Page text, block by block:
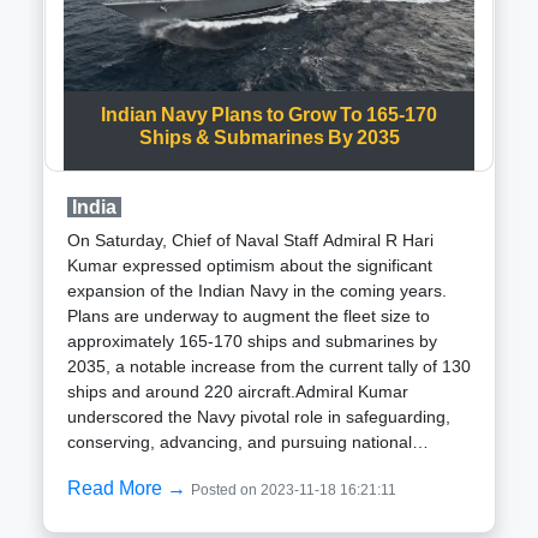
and hailing from Aligarh, Uttar Pradesh, is a Science
graduate (B.Sc.) and joined the Indian Police Service
in 1991. With significant experience in various crucial
roles in Uttar Pradesh, Sharma assumed the position
of Inspector General (IG) in the SPG in 2018, later
progressing to his current role as Additional Director
General in 2021.Established in 1988 through an Act
of the Parliament of India, the SPG functions as a
specialized operations force dedicated to providing
immediate security to the Prime Minister and their
immediate family members globally. Originally tasked
with safeguarding former prime ministers as well, the
SPG now focuses solely on the current Prime
Minister and their immediate family members
residing with them at the official residence, offering a
high level of security cover.
Indian Navy Plans to Grow To 165-170
Ships & Submarines By 2035
India
On Saturday, Chief of Naval Staff Admiral R Hari
Kumar expressed optimism about the significant
expansion of the Indian Navy in the coming years.
Plans are underway to augment the fleet size to
approximately 165-170 ships and submarines by
2035, a notable increase from the current tally of 130
ships and around 220 aircraft.Admiral Kumar
underscored the Navy pivotal role in safeguarding,
conserving, advancing, and pursuing national
with the necessary funding and resources to support
Read More → Posted on 2023-11-18 16:21:11